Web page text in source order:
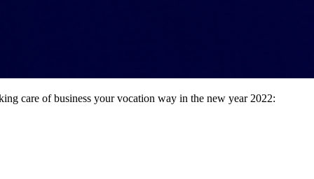
care of business your vocation way in the new year 2022: